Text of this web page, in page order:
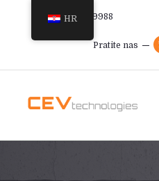
+385 91 366 9988
Pratite nas
HR